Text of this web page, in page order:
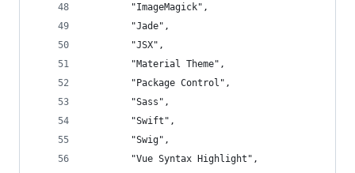
		"ImageMagick",
		"Jade",
		"JSX",
		"Material Theme",
		"Package Control",
		"Sass",
		"Swift",
		"Swig",
		"Vue Syntax Highlight",